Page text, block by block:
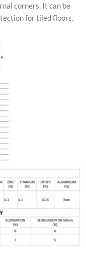
corners. It can be
for tiled floors.